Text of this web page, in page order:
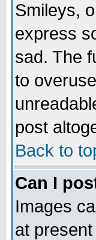
Smileys,
express
sad. The
to
post
Back to
Can I
Images
at